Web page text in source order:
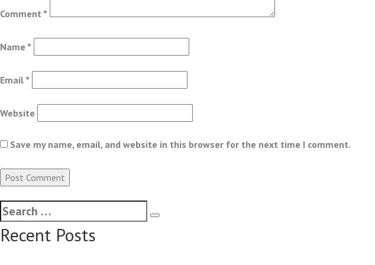
Comment *
Name *
Email *
Website
Save my name, email, and website in this browser for the next time I comment.
Recent Posts